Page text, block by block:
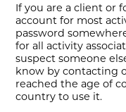
If you are a client or
account for most
password
for all activity
suspect someone
know by contacting
reached the age of
country to use it.